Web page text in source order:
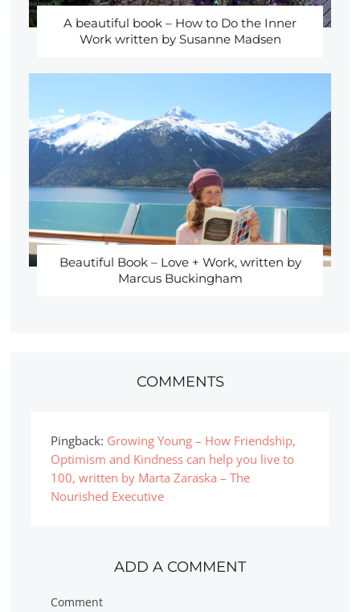
A beautiful book – How to Do the Inner
Work written by Susanne Madsen
Beautiful Book – Love + Work, written by
Marcus Buckingham
COMMENTS
Pingback: Growing Young – How Friendship,
Optimism and Kindness can help you live to
100, written by Marta Zaraska – The
Nourished Executive
ADD A COMMENT
Comment